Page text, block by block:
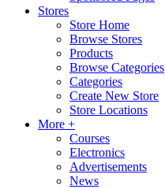
Stores
Store Home
Browse Stores
Products
Browse Categories
Categories
Create New Store
Store Locations
More +
Courses
Electronics
Advertisements
News